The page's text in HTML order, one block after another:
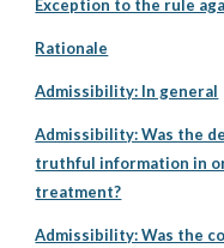
Exception to the rule
Rationale
Admissibility: In general
Admissibility: Was the
truthful information in
treatment?
Admissibility: Was the